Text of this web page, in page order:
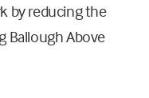
by reducing the
Ballough Above